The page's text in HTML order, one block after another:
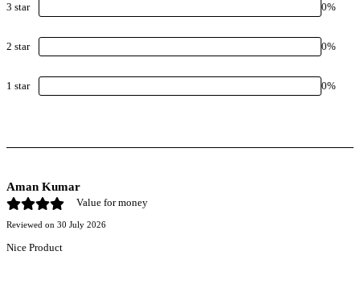
3 star 0%
2 star 0%
1 star 0%
Aman Kumar
Value for money
Reviewed on 30 July 2026
Nice Product